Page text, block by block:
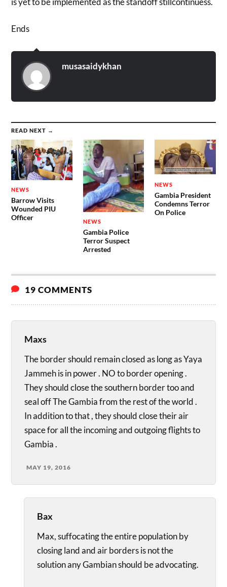
Ends
musasaidykhan
READ NEXT →
NEWS
Barrow Visits
Wounded PIU
Officer
NEWS
Gambia Police
Terror Suspect
Arrested
NEWS
Gambia President
Condemns Terror
On Police
19 COMMENTS
Maxs
The border should remain closed as long as Yaya
Jammeh is in power . NO to border opening .
They should close the southern border too and
seal off The Gambia from the rest of the world .
In addition to that , they should close their air
space for all the incoming and outgoing flights to
Gambia .
MAY 19, 2016
Bax
Max, suffocating the entire population by
closing land and air borders is not the
solution any Gambian should be advocating.